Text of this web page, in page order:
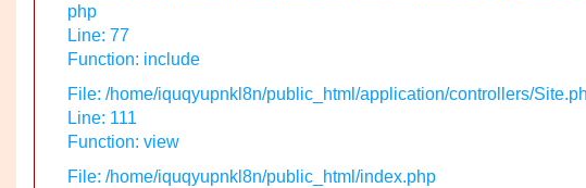
php
Line: 77
Function: include
File: /home/iquqyupnkl8n/public_html/application/controllers/
Line: 111
Function: view
File: /home/iquqyupnkl8n/public_html/index.php